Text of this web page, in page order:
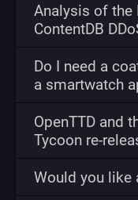
Analysis of the
ContentDB
Do I need a
a smartwatch
OpenTTD and
Tycoon re-
Would you like